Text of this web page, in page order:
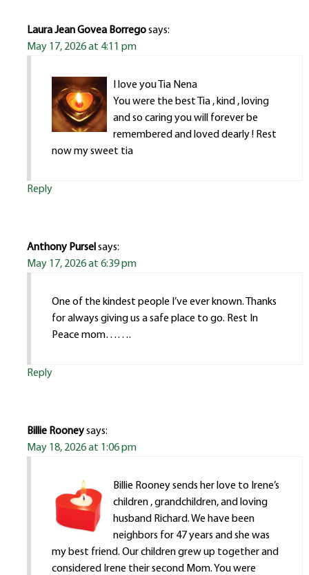
Laura Jean Govea Borregosays:
May 17, 2026 at 4:11 pm
I love you Tia Nena
You were the best Tia , kind , loving
and so caring you will forever be
remembered and loved dearly ! Rest
now my sweet tia
Reply
Anthony Pursel says:
May 17, 2026 at 6:39 pm
One of the kindest people I’ve ever known. Thanks
for always giving us a safe place to go. Rest In
Peace mom…….
Reply
Billie Rooneysays:
May 18, 2026 at 1:06 pm
Billie Rooney sends her love to Irene’s
children , grandchildren, and loving
husband Richard. We have been
neighbors for 47 years and she was
my best friend. Our children grew up together and
considered Irene their second Mom. You were